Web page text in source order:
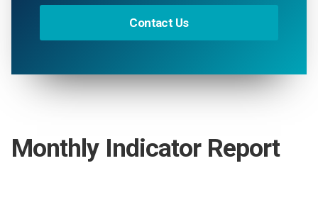
Contact Us
Monthly Indicator Report